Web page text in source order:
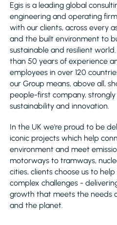
Egis is a leading global
engineering and operating
with our clients, across every
and the built environment to
sustainable and resilient
than 50 years of experience
employees in over 120
our Group means, above all,
people-first company,
sustainability and innovation.
In the UK we're proud to be
iconic projects which help
environment and meet
motorways to tramways,
cities, clients choose us to
complex challenges -
growth that meets the needs
and the planet.​